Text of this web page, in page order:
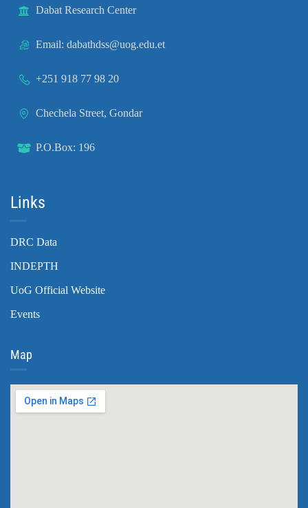
Dabat Research Center
Email: dabathdss@uog.edu.et
+251 918 77 98 20
Chechela Street, Gondar
P.O.Box: 196
Links
DRC Data
INDEPTH
UoG Official Website
Events
Map